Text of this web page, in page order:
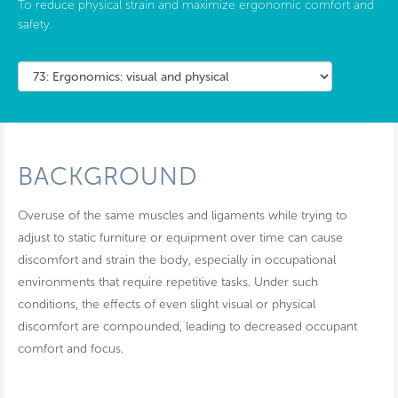
To reduce physical strain and maximize ergonomic comfort and
safety.
BACKGROUND
Overuse of the same muscles and ligaments while trying to
adjust to static furniture or equipment over time can cause
discomfort and strain the body, especially in occupational
environments that require repetitive tasks. Under such
conditions, the effects of even slight visual or physical
discomfort are compounded, leading to decreased occupant
comfort and focus.